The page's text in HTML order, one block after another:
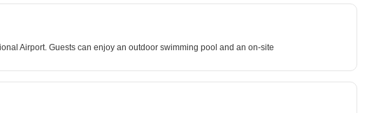
Airport. Guests can enjoy an outdoor swimming pool and an on-site